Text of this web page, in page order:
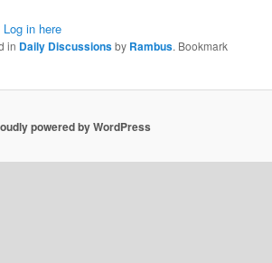
Log in here
in Daily Discussionsby Rambus. Bookmark
powered by WordPress